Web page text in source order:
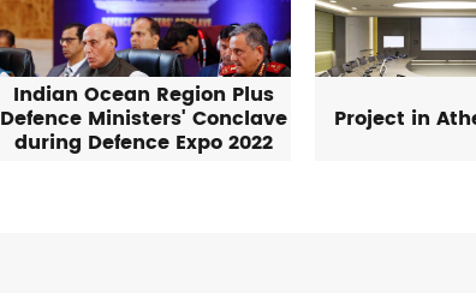
Indian Ocean Region Plus
Defence Ministers' Conclave
during Defence Expo 2022
Project in